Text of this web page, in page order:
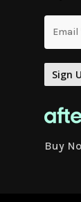
Buy